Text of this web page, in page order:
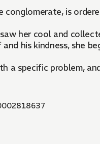
is
her cool and
his kindness, she
a specific problem,